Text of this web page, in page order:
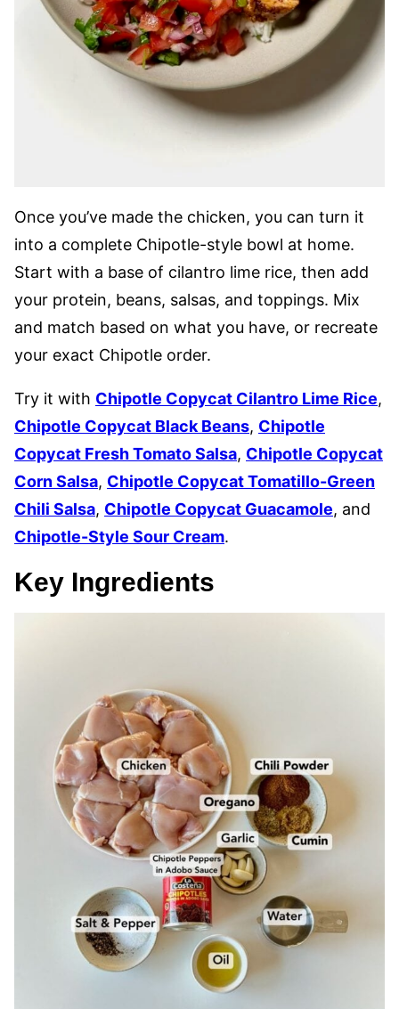
Once you’ve made the chicken, you can turn it
into a complete Chipotle-style bowl at home.
Start with a base of cilantro lime rice, then add
your protein, beans, salsas, and toppings. Mix
and match based on what you have, or recreate
your exact Chipotle order.
Try it with Chipotle Copycat Cilantro Lime Rice,
Chipotle Copycat Black Beans, Chipotle
Copycat Fresh Tomato Salsa, Chipotle Copycat
Corn Salsa, Chipotle Copycat Tomatillo-Green
Chili Salsa, Chipotle Copycat Guacamole, and
Chipotle-Style Sour Cream.
Key Ingredients